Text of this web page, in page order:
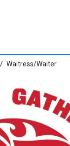
Waitress/Waiter